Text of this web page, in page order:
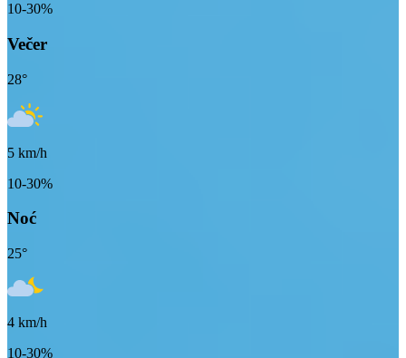
10-30%
Večer
28°
5 km/h
10-30%
Noć
25°
4 km/h
10-30%